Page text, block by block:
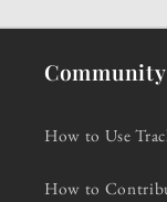
Community
How to Use
How to